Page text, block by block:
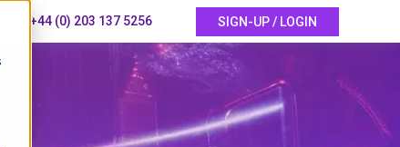
+44 (0) 203 137 5256 SIGN-UP / LOGIN